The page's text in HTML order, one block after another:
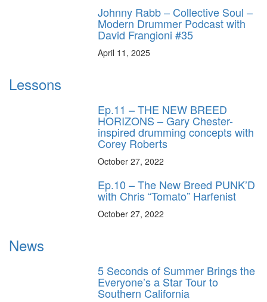
Johnny Rabb – Collective Soul –
Modern Drummer Podcast with
David Frangioni #35
April 11, 2025
Lessons
Ep.11 – THE NEW BREED
HORIZONS – Gary Chester-
inspired drumming concepts with
Corey Roberts
October 27, 2022
Ep.10 – The New Breed PUNK’D
with Chris “Tomato” Harfenist
October 27, 2022
News
5 Seconds of Summer Brings the
Everyone’s a Star Tour to
Southern California